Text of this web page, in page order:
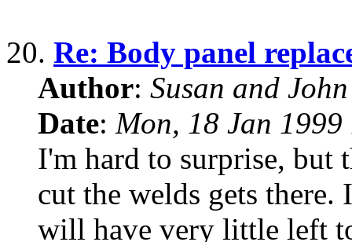
20. Re: Body panel
Author: Susan and
Date: Mon, 18 Jan
I'm hard to surprise, but
cut the welds gets
will have very little left